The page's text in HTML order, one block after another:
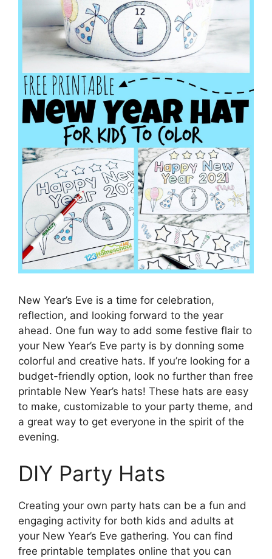
New Year’s Eve is a time for celebration,
reflection, and looking forward to the year
ahead. One fun way to add some festive flair to
your New Year’s Eve party is by donning some
colorful and creative hats. If you’re looking for a
budget-friendly option, look no further than free
printable New Year’s hats! These hats are easy
to make, customizable to your party theme, and
a great way to get everyone in the spirit of the
evening.
DIY Party Hats
Creating your own party hats can be a fun and
engaging activity for both kids and adults at
your New Year’s Eve gathering. You can find
free printable templates online that you can